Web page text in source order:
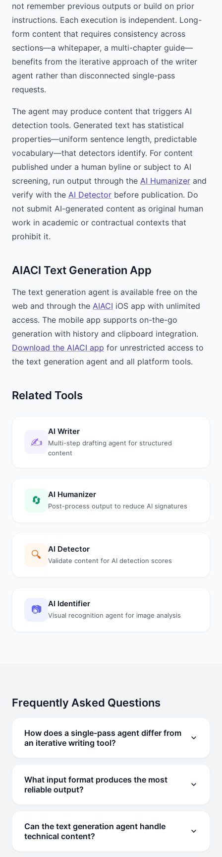
not remember previous outputs or build on prior
instructions. Each execution is independent. Long-
form content that requires consistency across
sections—a whitepaper, a multi-chapter guide—
benefits from the iterative approach of the writer
agent rather than disconnected single-pass
requests.
The agent may produce content that triggers AI
detection tools. Generated text has statistical
properties—uniform sentence length, predictable
vocabulary—that detectors identify. For content
published under a human byline or subject to AI
screening, run output through the AI Humanizer and
verify with the AI Detector before publication. Do
not submit AI-generated content as original human
work in academic or contractual contexts that
prohibit it.
AIACI Text Generation App
The text generation agent is available free on the
web and through the AIACI iOS app with unlimited
access. The mobile app supports on-the-go
generation with history and clipboard integration.
Download the AIACI app for unrestricted access to
the text generation agent and all platform tools.
Related Tools
✍️
AI Writer
Multi-step drafting agent for structured
content
🔄 AI Humanizer
Post-process output to reduce AI signatures
🔍 AI Detector
Validate content for AI detection scores
📷 AI Identifier
Visual recognition agent for image analysis
Frequently Asked Questions
How does a single-pass agent differ from
an iterative writing tool?
execution cycle without back-and-forth. You provide
one instruction and receive finished output. Iterative
What input format produces the most
reliable output?
audience specified produce the most consistent results.
Bullet-point lists of requirements work well. Free-form
Can the text generation agent handle
technical content?